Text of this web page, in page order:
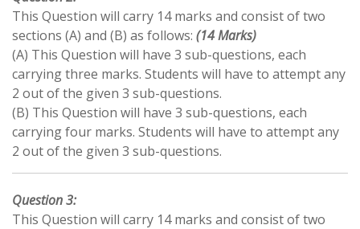
This Question will carry 14 marks and consist of two
sections (A) and (B) as follows: (14 Marks)
(A) This Question will have 3 sub-questions, each
carrying three marks. Students will have to attempt any
2 out of the given 3 sub-questions.
(B) This Question will have 3 sub-questions, each
carrying four marks. Students will have to attempt any
2 out of the given 3 sub-questions.
Question 3:
This Question will carry 14 marks and consist of two